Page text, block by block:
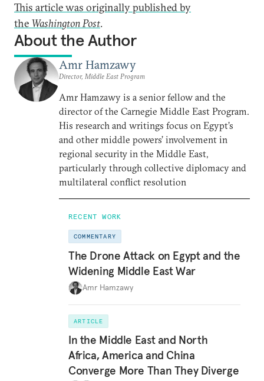
This article was originally published by
the Washington Post.
About the Author
Amr Hamzawy
Director, Middle East Program
Amr Hamzawy is a senior fellow and the
director of the Carnegie Middle East Program.
His research and writings focus on Egypt’s
and other middle powers’ involvement in
regional security in the Middle East,
particularly through collective diplomacy and
multilateral conflict resolution
RECENT WORK
COMMENTARY
The Drone Attack on Egypt and the
Widening Middle East War
Amr Hamzawy
ARTICLE
In the Middle East and North
Africa, America and China
Converge More Than They Diverge